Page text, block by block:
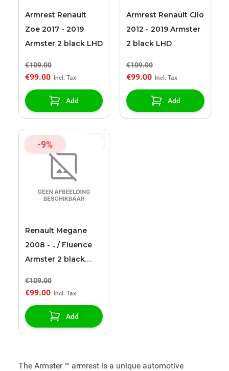
Armrest Renault
Zoe 2017 - 2019
Armster 2 black LHD
€109.00
€99.00
Add
Armrest Renault Clio
2012 - 2019 Armster
2 black LHD
€109.00
€99.00
Add
-9%
Renault Megane
2008 - .. / Fluence
Armster 2 black
€109.00
€99.00
Add
The Armster ™ armrest is a unique automotive